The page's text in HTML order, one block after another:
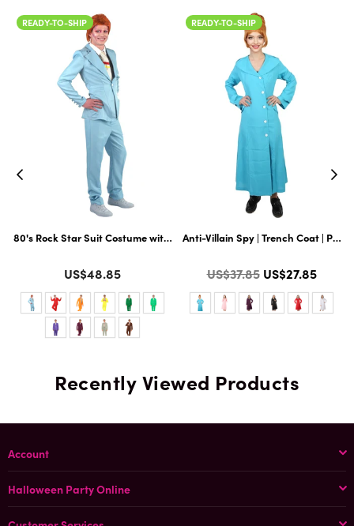
71 Inch Long Full Costume and Wig Set with Hat and Glass |
READY-TO-SHIP
80's Rock Star Suit Costume with Dickie and Tie | Premium Halloween
US$48.85
READY-TO-SHIP
Anti-Villain Spy | Trench Coat |
Regular
price
US$37.85US$27.85
Recently Viewed Products
Account
Halloween Party Online